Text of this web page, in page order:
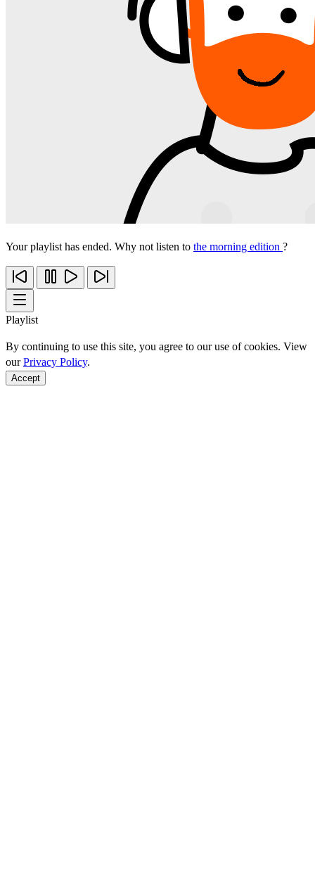
Your playlist has ended. Why not listen to the morning edition ?
Playlist
By continuing to use this site, you agree to our use of cookies. View
ourPrivacy Policy.
Accept